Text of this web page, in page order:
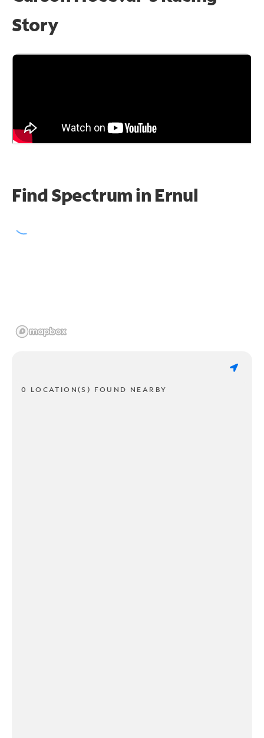
Story
Find Spectrum in Ernul
0 LOCATION(S) FOUND NEARBY